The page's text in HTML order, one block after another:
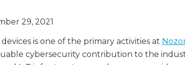
29, 2021
is one of the primary activities at
cybersecurity contribution to the